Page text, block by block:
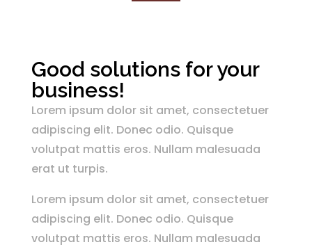
Good solutions for your
business!
Lorem ipsum dolor sit amet, consectetuer
adipiscing elit. Donec odio. Quisque
volutpat mattis eros. Nullam malesuada
erat ut turpis.
Lorem ipsum dolor sit amet, consectetuer
adipiscing elit. Donec odio. Quisque
volutpat mattis eros. Nullam malesuada